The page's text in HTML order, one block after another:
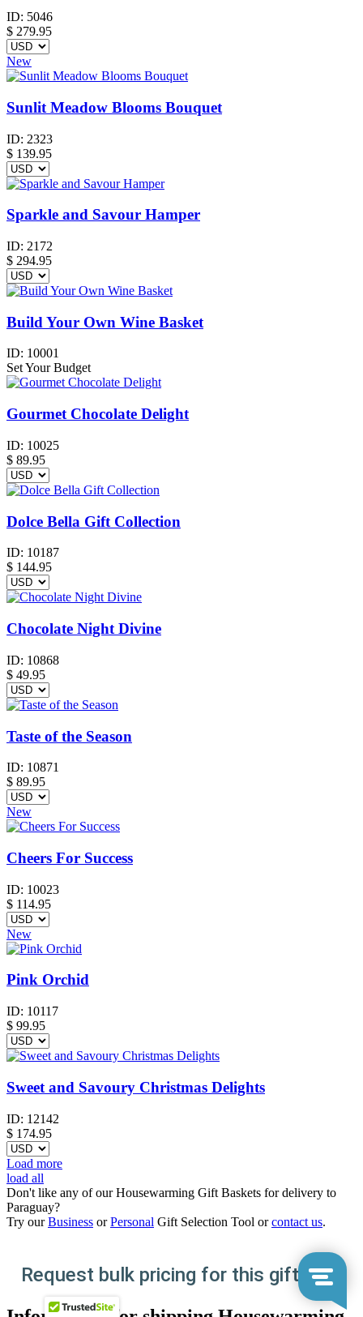
ID: 5046
$ 279.95
New
Sunlit Meadow Blooms Bouquet
ID: 2323
$ 139.95
Sparkle and Savour Hamper
ID: 2172
$ 294.95
Build Your Own Wine Basket
ID: 10001
Set Your Budget
Gourmet Chocolate Delight
ID: 10025
$ 89.95
Dolce Bella Gift Collection
ID: 10187
$ 144.95
Chocolate Night Divine
ID: 10868
$ 49.95
Taste of the Season
ID: 10871
$ 89.95
New
Cheers For Success
ID: 10023
$ 114.95
New
Pink Orchid
ID: 10117
$ 99.95
Sweet and Savoury Christmas Delights
ID: 12142
$ 174.95
Load more
load all
Don't like any of our Housewarming Gift Baskets for delivery to
Paraguay?
Try ourBusiness orPersonal Gift Selection Tool orcontact us.
Request bulk pricing for this gift here